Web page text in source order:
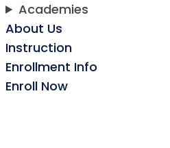
Academies
About Us
Instruction
Enrollment Info
Enroll Now